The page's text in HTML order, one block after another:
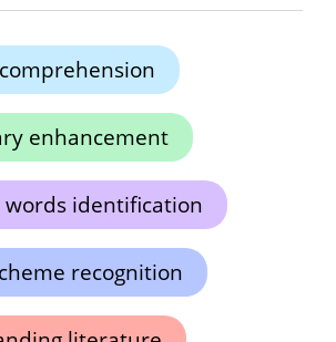
enhancement
words identification
recognition